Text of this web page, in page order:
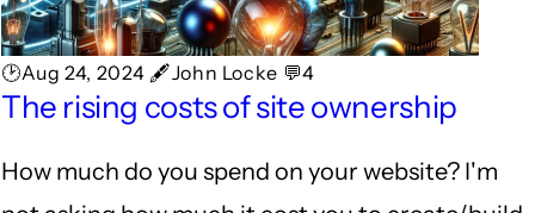
🕑Aug 24, 2024 🖋John Locke 💬4
The rising costs of site ownership
How much do you spend on your website? I'm